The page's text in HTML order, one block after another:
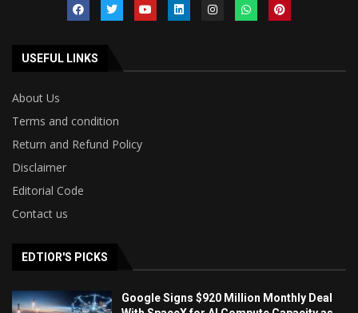
USEFUL LINKS
About Us
Terms and condition
Return and Refund Policy
Disclaimer
Editorial Code
Contact us
EDTIOR'S PICKS
Google Signs $920 Million Monthly Deal